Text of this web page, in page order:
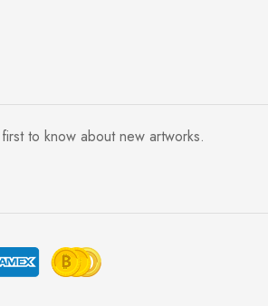
to know about new artworks.